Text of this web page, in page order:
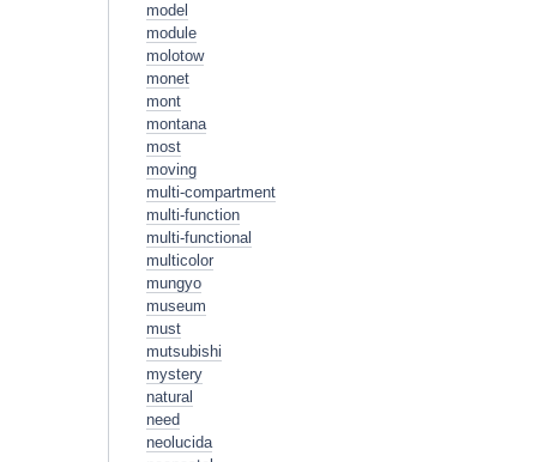
model
module
molotow
monet
mont
montana
most
moving
multi-compartment
multi-function
multi-functional
multicolor
mungyo
museum
must
mutsubishi
mystery
natural
need
neolucida